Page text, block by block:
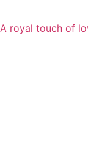
A royal touch of